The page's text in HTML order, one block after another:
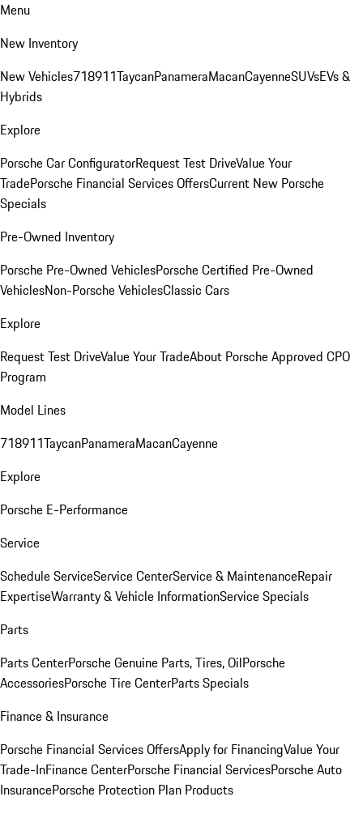
Menu
New Inventory
New Vehicles718911TaycanPanameraMacanCayenneSUVsEVs &
Hybrids
Explore
Porsche Car ConfiguratorRequest Test DriveValue Your
TradePorsche Financial Services OffersCurrent New Porsche
Specials
Pre-Owned Inventory
Porsche Pre-Owned VehiclesPorsche Certified Pre-Owned
VehiclesNon-Porsche VehiclesClassic Cars
Explore
Request Test DriveValue Your TradeAbout Porsche Approved CPO
Program
Model Lines
718911TaycanPanameraMacanCayenne
Explore
Porsche E-Performance
Service
Schedule ServiceService CenterService & MaintenanceRepair
ExpertiseWarranty & Vehicle InformationService Specials
Parts
Parts CenterPorsche Genuine Parts, Tires, OilPorsche
AccessoriesPorsche Tire CenterParts Specials
Finance & Insurance
Porsche Financial Services OffersApply for FinancingValue Your
Trade-InFinance CenterPorsche Financial ServicesPorsche Auto
InsurancePorsche Protection Plan Products